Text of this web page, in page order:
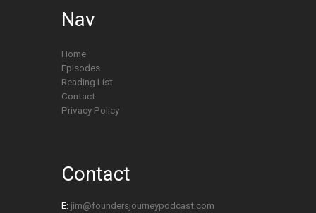
Nav
Home
Episodes
Reading List
Contact
Privacy Policy
Contact
E: jim@foundersjourneypodcast.com